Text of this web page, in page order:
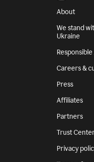
About
We stand
Ukraine
Careers &
Press
Affiliates
Partners
Trust
Privacy